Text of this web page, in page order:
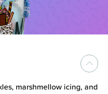
marshmellow icing, and